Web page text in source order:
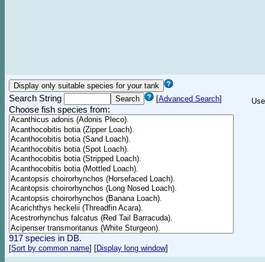
Search String [Advanced Search]
Choose fish species from:
917 species in DB.
[Sort by common name] [Display long window]